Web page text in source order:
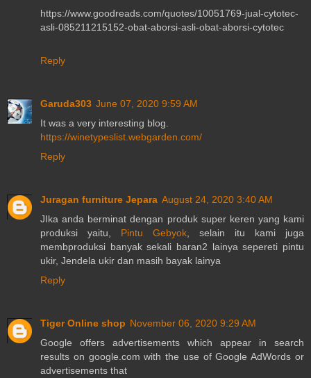
https://www.goodreads.com/quotes/10051769-jual-cytotec-
asli-085211215152-obat-aborsi-asli-obat-aborsi-cytotec
Reply
Garuda303 June 07, 2020 9:59 AM
It was a very interesting blog.
https://winetypeslist.webgarden.com/
Reply
Juragan furniture Jepara August 24, 2020 3:40 AM
JIka anda berminat dengan produk super keren yang kami
produksi yaitu, Pintu Gebyok, selain itu kami juga
membproduksi banyak sekali baran2 lainya sepereti pintu
ukir, Jendela ukir dan masih bayak lainya
Reply
Tiger Online shop November 06, 2020 9:29 AM
Google offers advertisements which appear in search
results on google.com with the use of Google AdWords or
advertisements that